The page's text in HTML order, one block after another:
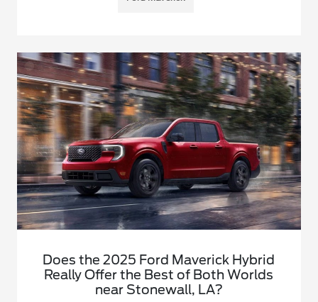
Does the 2025 Ford Maverick Hybrid
Really Offer the Best of Both Worlds
near Stonewall, LA?